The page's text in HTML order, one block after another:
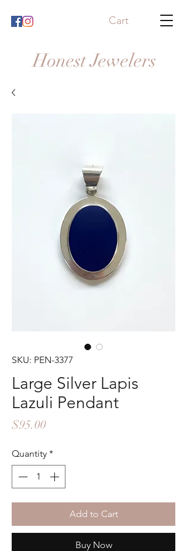
Cart
Honest Jewelers
SKU: PEN-3377
Large Silver Lapis
Lazuli Pendant
$95.00Price
Quantity *
Add to Cart
Buy Now